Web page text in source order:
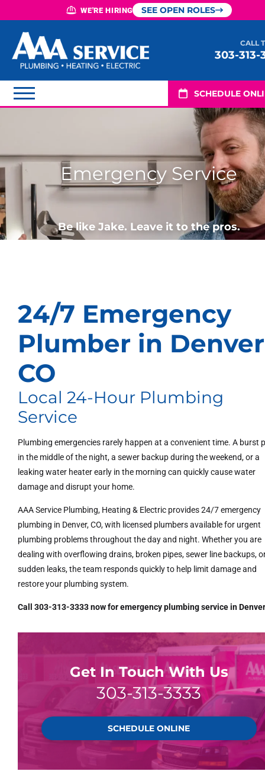
WE'RE HIRING SEE OPEN ROLES
CALL
303-313-
SCHEDULE
Emergency Service
Be like Jake. Leave it to the pros.
24/7 Emergency
Plumber in
CO
Local 24-Hour Plumbing
Service
Plumbing emergencies rarely happen at a convenient time. A burst
in the middle of the night, a sewer backup during the weekend, or a
leaking water heater early in the morning can quickly cause water
damage and disrupt your home.
AAA Service Plumbing, Heating & Electric provides 24/7 emergency
plumbing in Denver, CO, with licensed plumbers available for urgent
plumbing problems throughout the day and night. Whether you are
dealing with overflowing drains, broken pipes, sewer line backups,
sudden leaks, the team responds quickly to help limit damage and
restore your plumbing system.
Call 303-313-3333 now for emergency plumbing service in
Get In Touch With Us
303-313-3333
SCHEDULE ONLINE